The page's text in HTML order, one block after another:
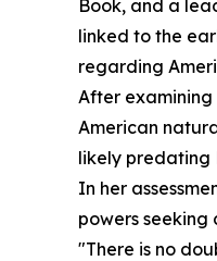
Book, and a
linked to the
regarding
After
American
likely predating
In her
powers seeking
"There is no